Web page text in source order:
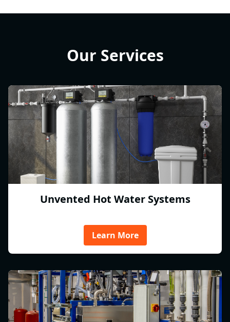
Our Services
Unvented Hot Water Systems
Learn More